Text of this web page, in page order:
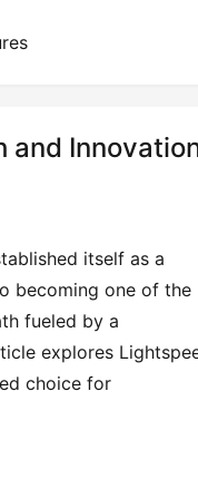
and
itself as a
becoming one of the
fueled by a
explores
choice for